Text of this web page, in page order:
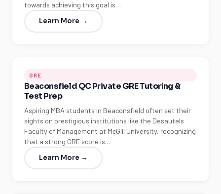
towards achieving this goal is…
Learn More →
GRE
Beaconsfield QC Private GRE Tutoring &
Test Prep
Aspiring MBA students in Beaconsfield often set their
sights on prestigious institutions like the Desautels
Faculty of Management at McGill University, recognizing
that a strong GRE score is…
Learn More →